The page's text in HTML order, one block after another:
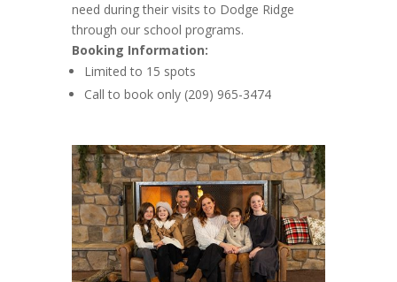
need during their visits to Dodge Ridge
through our school programs.
Booking Information:
Limited to 15 spots
Call to book only (209) 965-3474